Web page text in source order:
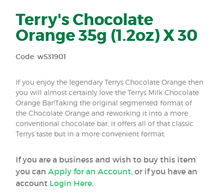
Terry's Chocolate
Orange 35g (1.2oz) X 30
Code: w531901
If you enjoy the legendary Terrys Chocolate Orange then
you will almost certainly love the Terrys Milk Chocolate
Orange Bar!Taking the original segmented format of
the Chocolate Orange and reworking it into a more
conventional chocolate bar, it offers all of that classic
Terrys taste but in a more convenient format.
If you are a business and wish to buy this item
you can Apply for an Account, or if you have an
account Login Here.